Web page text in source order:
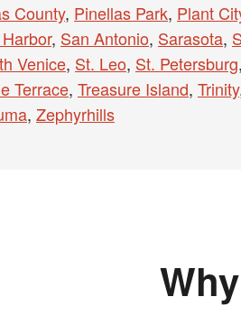
County, Pinellas Park, Plant
, San Antonio, Sarasota,
Venice, St. Leo, St. Petersburg,
Terrace, Treasure Island, Trinity
, Zephyrhills